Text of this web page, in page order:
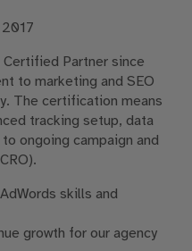
Certified Partner since
to marketing and SEO
The certification means
tracking setup, data
ongoing campaign and
skills and
growth for our agency